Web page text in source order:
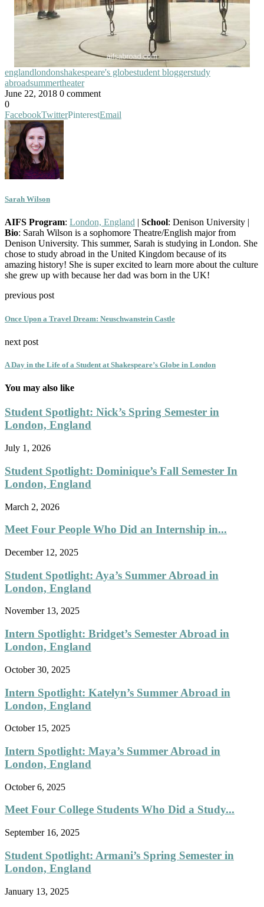
englandlondonshakespeare's globestudent bloggerstudy
abroadsummertheater
June 22, 2018 0 comment
0
FacebookTwitterPinterestEmail
Sarah Wilson
AIFS Program: London, England | School: Denison University |
Bio: Sarah Wilson is a sophomore Theatre/English major from
Denison University. This summer, Sarah is studying in London. She
chose to study abroad in the United Kingdom because of its
amazing history! She is super excited to learn more about the culture
she grew up with because her dad was born in the UK!
previous post
Once Upon a Travel Dream: Neuschwanstein Castle
next post
A Day in the Life of a Student at Shakespeare’s Globe in London
You may also like
Student Spotlight: Nick’s Spring Semester in
London, England
July 1, 2026
Student Spotlight: Dominique’s Fall Semester In
London, England
March 2, 2026
Meet Four People Who Did an Internship in...
December 12, 2025
Student Spotlight: Aya’s Summer Abroad in
London, England
November 13, 2025
Intern Spotlight: Bridget’s Semester Abroad in
London, England
October 30, 2025
Intern Spotlight: Katelyn’s Summer Abroad in
London, England
October 15, 2025
Intern Spotlight: Maya’s Summer Abroad in
London, England
October 6, 2025
Meet Four College Students Who Did a Study...
September 16, 2025
Student Spotlight: Armani’s Spring Semester in
London, England
January 13, 2025